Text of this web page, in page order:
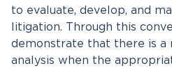
to evaluate, develop, and
litigation. Through this
demonstrate that there is
analysis when the